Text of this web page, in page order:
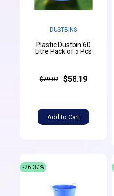
DUSTBINS
Plastic Dustbin 60
Litre Pack of 5 Pcs
$79.02 $58.19
Add to Cart
-26.37%